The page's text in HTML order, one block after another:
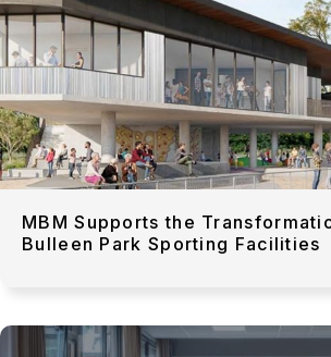
MBM Supports the
Bulleen Park Sporting Facilities